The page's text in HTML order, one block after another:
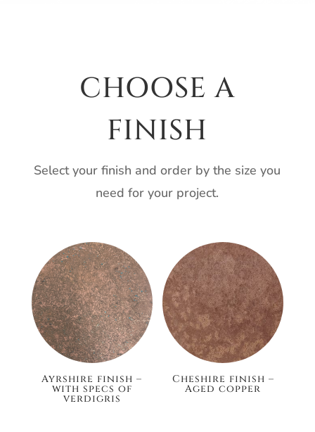
CHOOSE A
FINISH
Select your finish and order by the size you
need for your project.
Ayrshire finish –
with specs of
verdigris
Cheshire finish –
Aged copper